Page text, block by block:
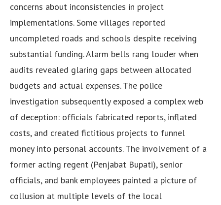
concerns about inconsistencies in project
implementations. Some villages reported
uncompleted roads and schools despite receiving
substantial funding. Alarm bells rang louder when
audits revealed glaring gaps between allocated
budgets and actual expenses. The police
investigation subsequently exposed a complex web
of deception: officials fabricated reports, inflated
costs, and created fictitious projects to funnel
money into personal accounts. The involvement of a
former acting regent (Penjabat Bupati), senior
officials, and bank employees painted a picture of
collusion at multiple levels of the local